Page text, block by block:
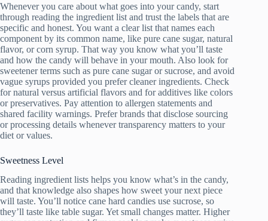
Whenever you care about what goes into your candy, start
through reading the ingredient list and trust the labels that are
specific and honest. You want a clear list that names each
component by its common name, like pure cane sugar, natural
flavor, or corn syrup. That way you know what you’ll taste
and how the candy will behave in your mouth. Also look for
sweetener terms such as pure cane sugar or sucrose, and avoid
vague syrups provided you prefer cleaner ingredients. Check
for natural versus artificial flavors and for additives like colors
or preservatives. Pay attention to allergen statements and
shared facility warnings. Prefer brands that disclose sourcing
or processing details whenever transparency matters to your
diet or values.
Sweetness Level
Reading ingredient lists helps you know what’s in the candy,
and that knowledge also shapes how sweet your next piece
will taste. You’ll notice cane hard candies use sucrose, so
they’ll taste like table sugar. Yet small changes matter. Higher